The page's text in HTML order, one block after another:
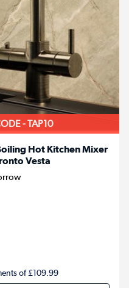
- TAP10
Hot Kitchen Mixer
Vesta
of £109.99